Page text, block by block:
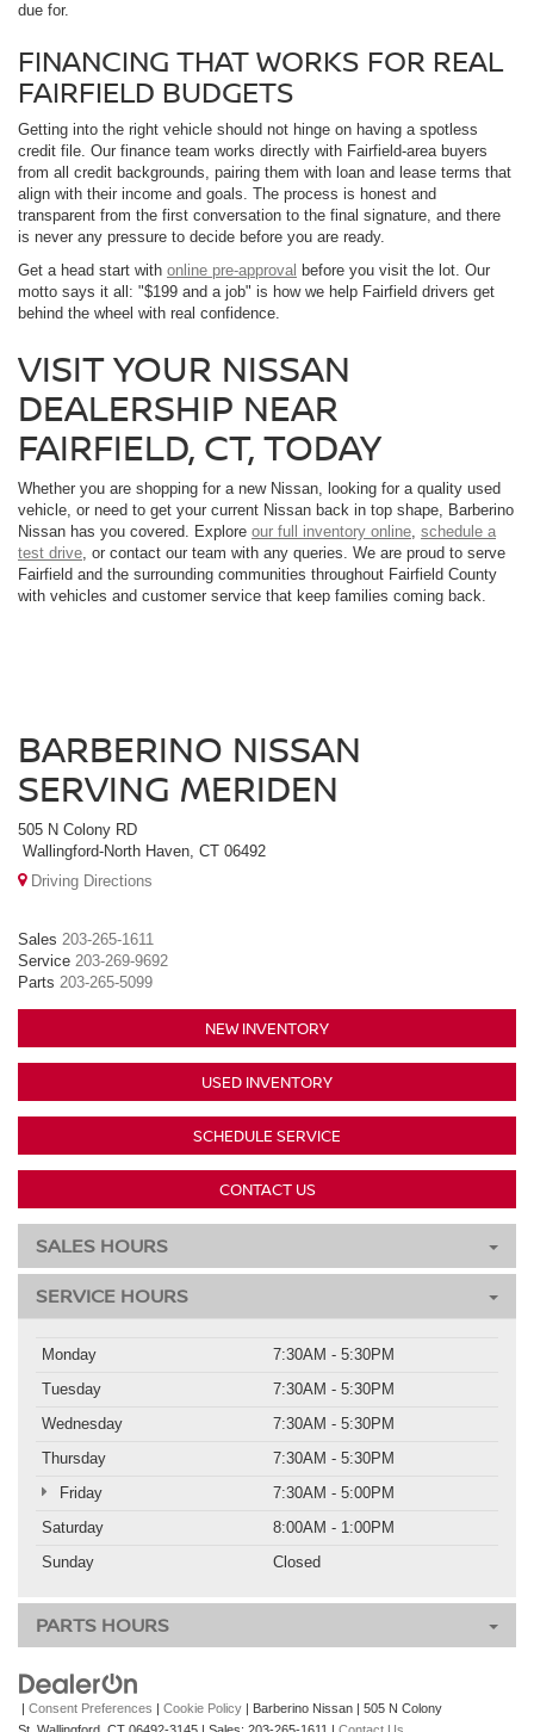
due for.
FINANCING THAT WORKS FOR REAL
FAIRFIELD BUDGETS
Getting into the right vehicle should not hinge on having a spotless
credit file. Our finance team works directly with Fairfield-area buyers
from all credit backgrounds, pairing them with loan and lease terms that
align with their income and goals. The process is honest and
transparent from the first conversation to the final signature, and there
is never any pressure to decide before you are ready.
Get a head start with online pre-approval before you visit the lot. Our
motto says it all: "$199 and a job" is how we help Fairfield drivers get
behind the wheel with real confidence.
VISIT YOUR NISSAN
DEALERSHIP NEAR
FAIRFIELD, CT, TODAY
Whether you are shopping for a new Nissan, looking for a quality used
vehicle, or need to get your current Nissan back in top shape, Barberino
Nissan has you covered. Explore our full inventory online, schedule a
test drive, or contact our team with any queries. We are proud to serve
Fairfield and the surrounding communities throughout Fairfield County
with vehicles and customer service that keep families coming back.
BARBERINO NISSAN
SERVING MERIDEN
505 N Colony RD
Wallingford-North Haven, CT 06492
Driving Directions
Sales 203-265-1611
Service 203-269-9692
Parts 203-265-5099
NEW INVENTORY
USED INVENTORY
SCHEDULE SERVICE
CONTACT US
SALES HOURS
SERVICE HOURS
Monday
7:30AM - 5:30PM
Tuesday
7:30AM - 5:30PM
Wednesday
7:30AM - 5:30PM
Thursday
7:30AM - 5:30PM
Friday
7:30AM - 5:00PM
Saturday
8:00AM - 1:00PM
Sunday
Closed
PARTS HOURS
| Consent Preferences | Cookie Policy | Barberino Nissan | 505 N Colony